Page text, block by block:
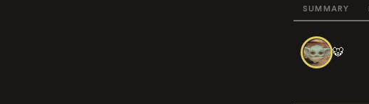
SUMMARY
🐯